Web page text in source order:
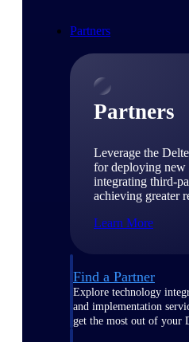
Partners
Partners
Leverage the
for deploying new
integrating third-
achieving greater
Learn More
Find a Partner
Explore technology
and implementation
get the most out of your